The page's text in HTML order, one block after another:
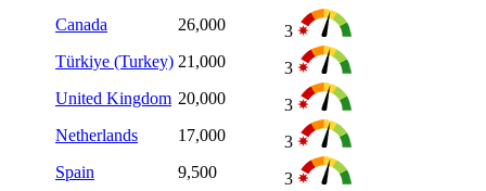
Canada
26,000
3
Türkiye (Turkey) 21,000
3
United Kingdom 20,000
3
Netherlands
17,000
3
Spain
9,500
3